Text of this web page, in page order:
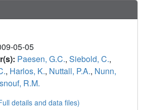
05-05
Paesen, G.C., Siebold, C.,
, Harlos, K., Nuttall, P.A., Nunn,
R.M.
details and data files)